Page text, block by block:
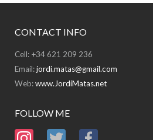
CONTACT INFO
Cell: +34 621 209 236
Email:jordi.matas@gmail.com
Web:www.JordiMatas.net
FOLLOW ME